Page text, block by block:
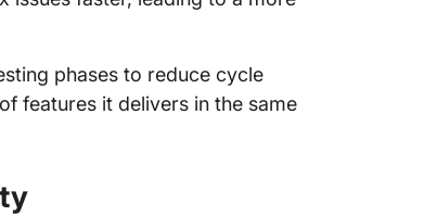
phases to reduce cycle
features it delivers in the same